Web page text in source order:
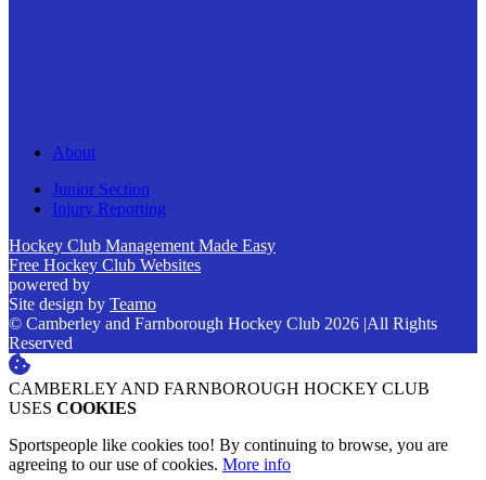
About
Junior Section
Injury Reporting
Hockey Club Management Made Easy
Free Hockey Club Websites
powered by
Site design by Teamo
© Camberley and Farnborough Hockey Club 2026 |All Rights
Reserved
CAMBERLEY AND FARNBOROUGH HOCKEY CLUB
USES COOKIES
Sportspeople like cookies too! By continuing to browse, you are
agreeing to our use of cookies. More info